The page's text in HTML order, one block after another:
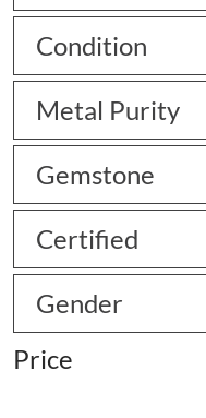
Condition
Metal Purity
Gemstone
Certified
Gender
Price